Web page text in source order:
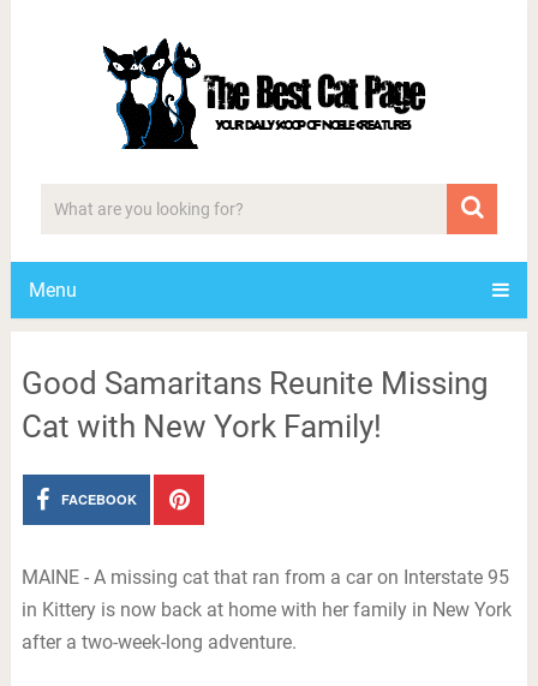
Menu
Good Samaritans Reunite Missing
Cat with New York Family!
FACEBOOK
MAINE - A missing cat that ran from a car on Interstate 95
in Kittery is now back at home with her family in New York
after a two-week-long adventure.